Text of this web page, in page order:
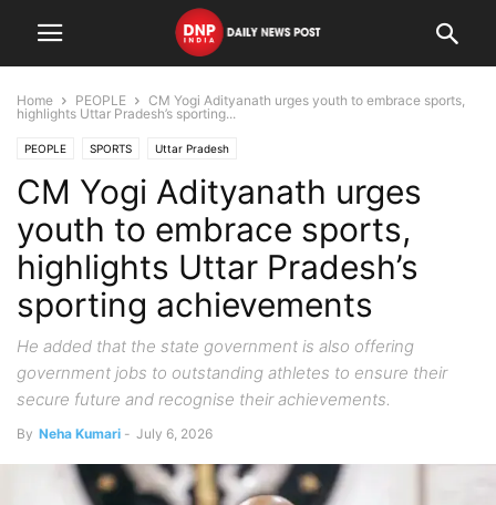
Home PEOPLE
CM Yogi Adityanath urges youth to embrace sports,
highlights Uttar Pradesh’s sporting...
PEOPLE SPORTS Uttar Pradesh
CM Yogi Adityanath urges
youth to embrace sports,
highlights Uttar Pradesh’s
sporting achievements
He added that the state government is also offering
government jobs to outstanding athletes to ensure their
secure future and recognise their achievements.
By Neha Kumari - July 6, 2026